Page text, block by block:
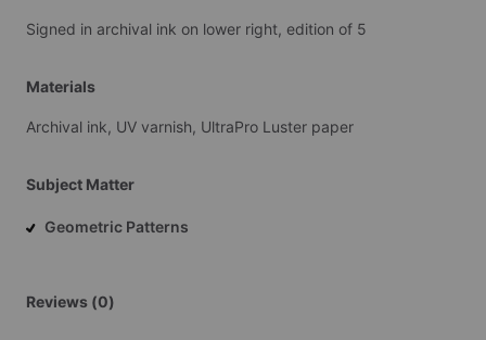
Signed in archival ink on lower right, edition of 5
Materials
Archival ink, UV varnish, UltraPro Luster paper
Subject Matter
Geometric Patterns
Reviews (0)